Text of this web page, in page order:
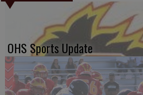
OHS Sports Update